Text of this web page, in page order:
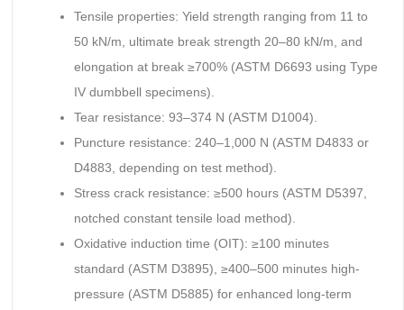
Tensile properties: Yield strength ranging from 11 to
50 kN/m, ultimate break strength 20–80 kN/m, and
elongation at break ≥700% (ASTM D6693 using Type
IV dumbbell specimens).
Tear resistance: 93–374 N (ASTM D1004).
Puncture resistance: 240–1,000 N (ASTM D4833 or
D4883, depending on test method).
Stress crack resistance: ≥500 hours (ASTM D5397,
notched constant tensile load method).
Oxidative induction time (OIT): ≥100 minutes
standard (ASTM D3895), ≥400–500 minutes high-
pressure (ASTM D5885) for enhanced long-term